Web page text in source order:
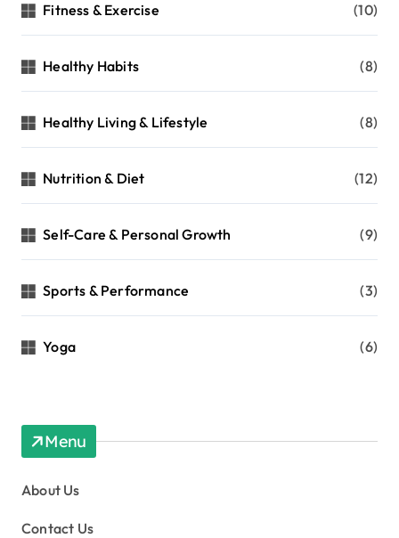
Fitness & Exercise (10)
Healthy Habits (8)
Healthy Living & Lifestyle (8)
Nutrition & Diet (12)
Self-Care & Personal Growth (9)
Sports & Performance (3)
Yoga (6)
Menu
About Us
Contact Us